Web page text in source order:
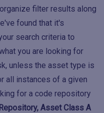
filter results along
found that it's
search criteria to
you are looking for
unless the asset type is
all instances of a given
for a code repository
Asset Class A